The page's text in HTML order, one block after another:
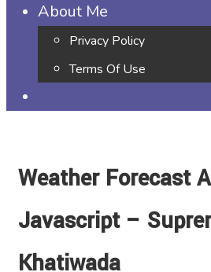
About Me
Privacy Policy
Terms Of Use
Weather Forecast
Javascript –
Khatiwada